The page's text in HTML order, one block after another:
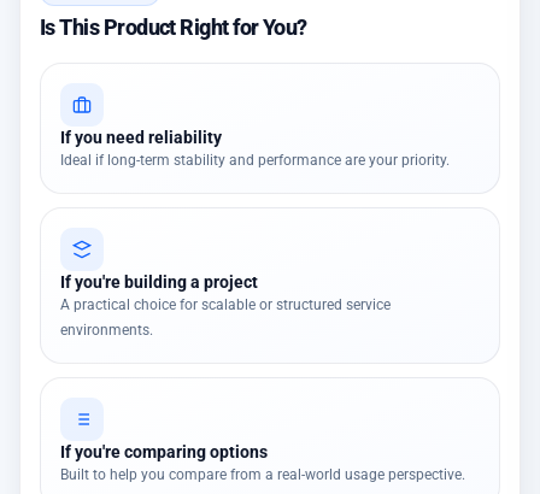
Is This Product Right for You?
If you need reliability
Ideal if long-term stability and performance are your priority.
If you're building a project
A practical choice for scalable or structured service
environments.
If you're comparing options
Built to help you compare from a real-world usage perspective.